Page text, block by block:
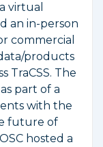
virtual
an in-person
commercial
products
TraCSS. The
part of a
with the
future of
hosted a